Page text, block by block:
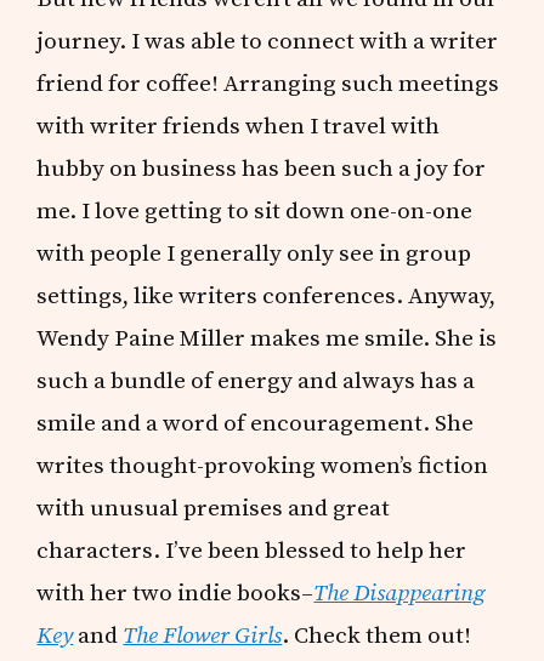
journey. I was able to connect with a writer
friend for coffee! Arranging such meetings
with writer friends when I travel with
hubby on business has been such a joy for
me. I love getting to sit down one-on-one
with people I generally only see in group
settings, like writers conferences. Anyway,
Wendy Paine Miller makes me smile. She is
such a bundle of energy and always has a
smile and a word of encouragement. She
writes thought-provoking women’s fiction
with unusual premises and great
characters. I’ve been blessed to help her
with her two indie books–The Disappearing
Keyand The Flower Girls. Check them out!